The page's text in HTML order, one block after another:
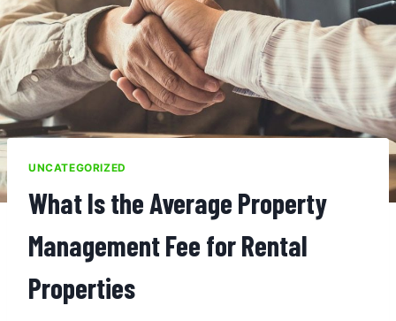
UNCATEGORIZED
What Is the Average Property
Management Fee for Rental
Properties